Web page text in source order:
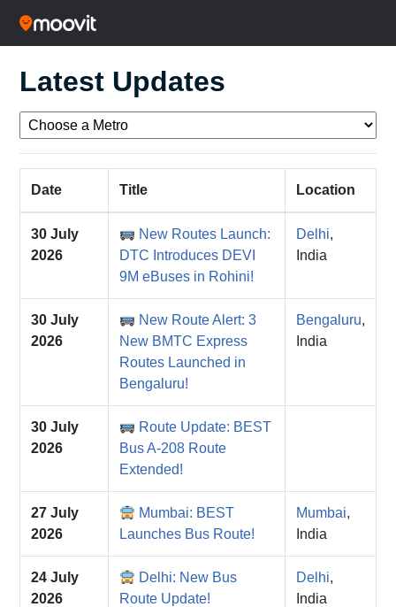
Latest Updates
Date Title Location
30 July
2026
New Routes Launch:
DTC Introduces DEVI
9M eBuses in Rohini!
Delhi,
India
30 July
2026
New Route Alert: 3
New BMTC Express
Routes Launched in
Bengaluru!
Bengaluru,
India
30 July
2026
Route Update: BEST
Bus A-208 Route
Extended!
27 July
2026
Mumbai: BEST
Launches Bus Route!
Mumbai,
India
24 July
2026
Delhi: New Bus
Route Update!
Delhi,
India